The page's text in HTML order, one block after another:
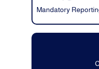
Mandatory